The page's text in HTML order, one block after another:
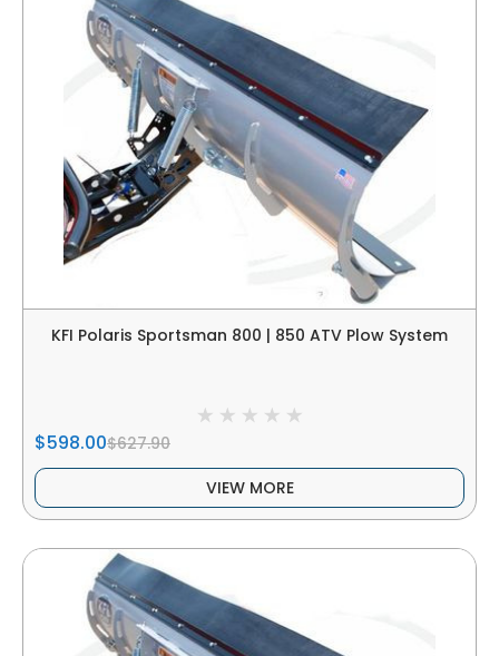
KFI Polaris Sportsman 800 | 850 ATV Plow System
$598.00$627.90
VIEW MORE